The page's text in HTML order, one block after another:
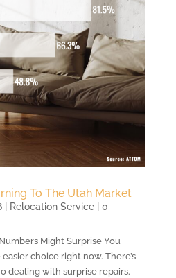
To The Utah Market
| Relocation Service| 0
Might Surprise You
choice right now. There’s
dealing with surprise repairs.